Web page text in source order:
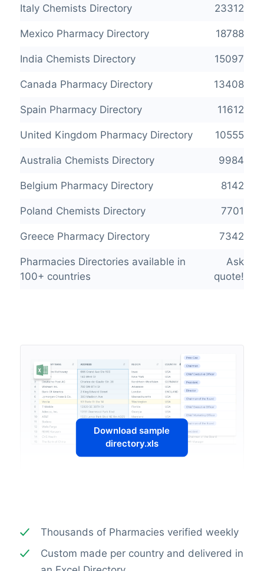
Italy Chemists Directory 23312
Mexico Pharmacy Directory 18788
India Chemists Directory 15097
Canada Pharmacy Directory 13408
Spain Pharmacy Directory 11612
United Kingdom Pharmacy Directory 10555
Australia Chemists Directory 9984
Belgium Pharmacy Directory 8142
Poland Chemists Directory 7701
Greece Pharmacy Directory 7342
Pharmacies Directories available in
100+ countries
Ask
quote!
Download sample
directory.xls
Thousands of Pharmacies verified weekly
Custom made per country and delivered in